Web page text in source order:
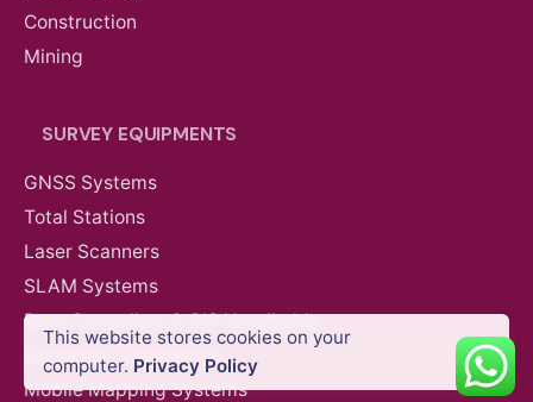
Construction
Mining
SURVEY EQUIPMENTS
GNSS Systems
Total Stations
Laser Scanners
SLAM Systems
Data Controllers & GIS Handhelds
Electronic Theodolites
Mobile Mapping Systems
This website stores cookies on your
computer. Privacy Policy